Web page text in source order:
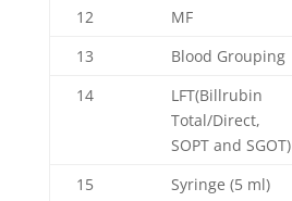
12
MF
13
Blood Grouping
14
LFT(Billrubin
Total/Direct,
SOPT and SGOT)
15 Syringe (5 ml)